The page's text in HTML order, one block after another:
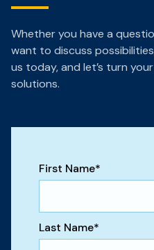
Whether you have a
want to discuss
us today, and let’s turn
solutions.
First Name*
Last Name*